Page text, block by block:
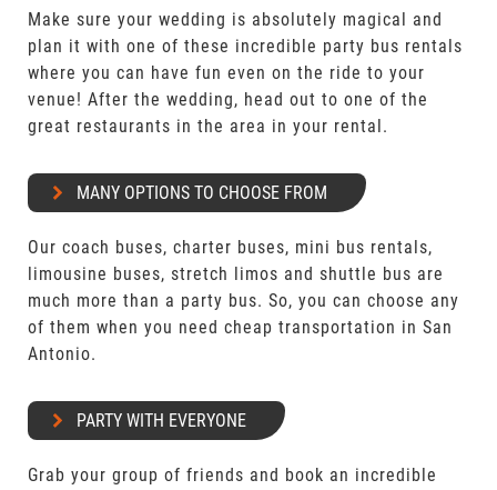
Make sure your wedding is absolutely magical and
plan it with one of these incredible party bus rentals
where you can have fun even on the ride to your
venue! After the wedding, head out to one of the
great restaurants in the area in your rental.
MANY OPTIONS TO CHOOSE FROM
Our coach buses, charter buses, mini bus rentals,
limousine buses, stretch limos and shuttle bus are
much more than a party bus. So, you can choose any
of them when you need cheap transportation in San
Antonio.
PARTY WITH EVERYONE
Grab your group of friends and book an incredible